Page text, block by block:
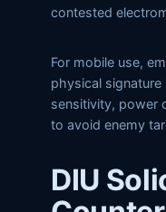
contested
For mobile use,
physical
sensitivity, power
to avoid enemy
DIU